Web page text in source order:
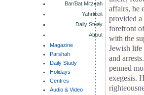
Bar/Bat Mitzvah
Yahrtzeit
Daily Study
About
Magazine
Parshah
Daily Study
Holidays
Centres
Audio & Video
affairs, he
provided a
forefront
with the
Jewish life
and
penned
exegesis.